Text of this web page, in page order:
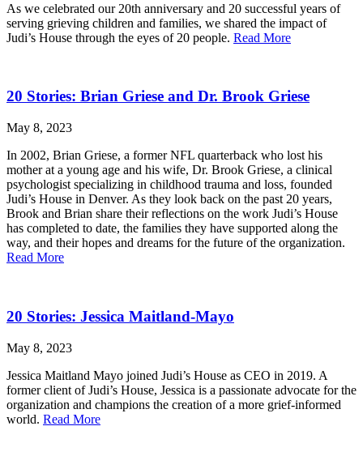
As we celebrated our 20th anniversary and 20 successful years of
serving grieving children and families, we shared the impact of
Judi’s House through the eyes of 20 people. Read More
20 Stories: Brian Griese and Dr. Brook Griese
May 8, 2023
In 2002, Brian Griese, a former NFL quarterback who lost his
mother at a young age and his wife, Dr. Brook Griese, a clinical
psychologist specializing in childhood trauma and loss, founded
Judi’s House in Denver. As they look back on the past 20 years,
Brook and Brian share their reflections on the work Judi’s House
has completed to date, the families they have supported along the
way, and their hopes and dreams for the future of the organization.
Read More
20 Stories: Jessica Maitland-Mayo
May 8, 2023
Jessica Maitland Mayo joined Judi’s House as CEO in 2019. A
former client of Judi’s House, Jessica is a passionate advocate for the
organization and champions the creation of a more grief-informed
world. Read More